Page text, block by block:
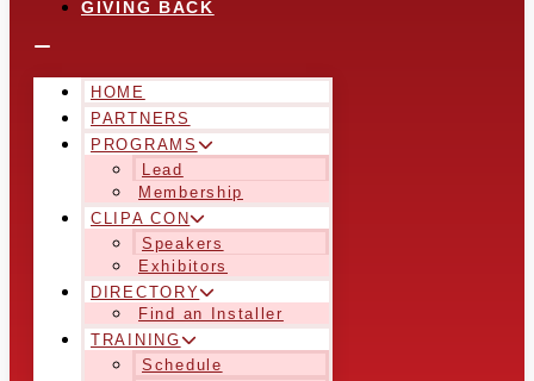
GIVING BACK
HOME
PARTNERS
PROGRAMS
Lead
Membership
CLIPA CON
Speakers
Exhibitors
DIRECTORY
Find an Installer
TRAINING
Schedule